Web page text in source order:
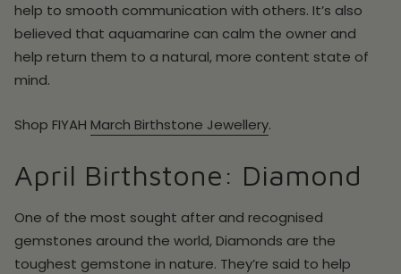
help to smooth communication with others. It’s also
believed that aquamarine can calm the owner and
help return them to a natural, more content state of
mind.
Shop FIYAH March Birthstone Jewellery.
April Birthstone: Diamond
One of the most sought after and recognised
gemstones around the world, Diamonds are the
toughest gemstone in nature. They’re said to help